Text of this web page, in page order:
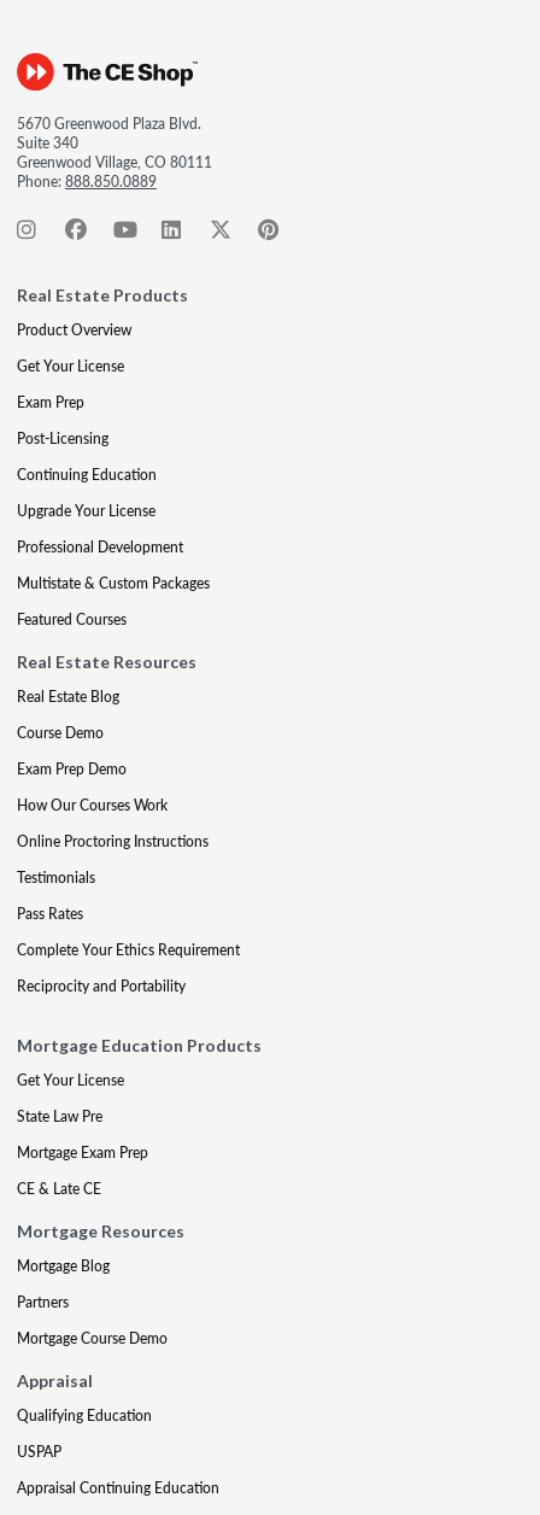
5670 Greenwood Plaza Blvd.
Suite 340
Greenwood Village, CO 80111
Phone:888.850.0889
Real Estate Products
Product Overview
Get Your License
Exam Prep
Post-Licensing
Continuing Education
Upgrade Your License
Professional Development
Multistate & Custom Packages
Featured Courses
Real Estate Resources
Real Estate Blog
Course Demo
Exam Prep Demo
How Our Courses Work
Online Proctoring Instructions
Testimonials
Pass Rates
Complete Your Ethics Requirement
Reciprocity and Portability
Mortgage Education Products
Get Your License
State Law Pre
Mortgage Exam Prep
CE & Late CE
Mortgage Resources
Mortgage Blog
Partners
Mortgage Course Demo
Appraisal
Qualifying Education
USPAP
Appraisal Continuing Education